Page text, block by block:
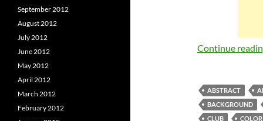
Continue
ABSTRACT
BACKGROUND
CLUB
COLOR
September 2012
August 2012
July 2012
June 2012
May 2012
April 2012
March 2012
February 2012